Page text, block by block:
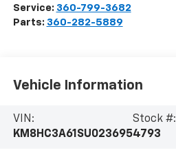
Service: 360-799-3682
Parts: 360-282-5889
Vehicle Information
VIN:
KM8HC3A61SU023695
Stock #:
4793